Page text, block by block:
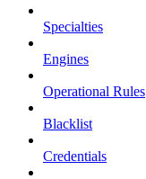
Specialties
Engines
Operational Rules
Blacklist
Credentials